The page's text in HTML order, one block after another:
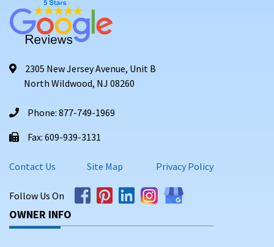
2305 New Jersey Avenue, Unit B
North Wildwood, NJ 08260
Phone: 877-749-1969
Fax: 609-939-3131
Contact Us Site Map Privacy Policy
Follow Us On
OWNER INFO